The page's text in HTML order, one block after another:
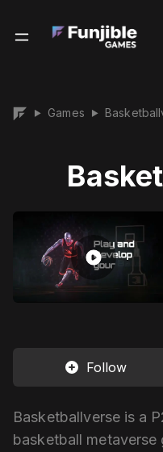
▶ Games ▶
Follow
Basketballverse is a
basketball metaverse